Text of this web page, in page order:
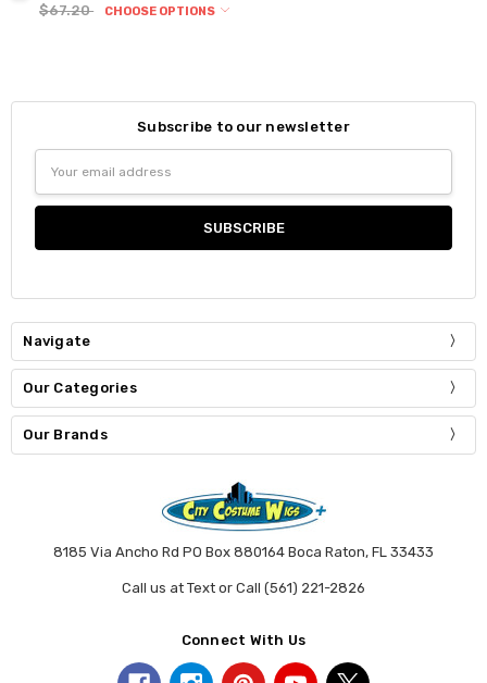
$67.20
CHOOSE OPTIONS
Subscribe to our newsletter
Address
Navigate
Our Categories
Our Brands
8185 Via Ancho Rd PO Box 880164 Boca Raton, FL 33433
Call us at Text or Call (561) 221-2826
Connect With Us